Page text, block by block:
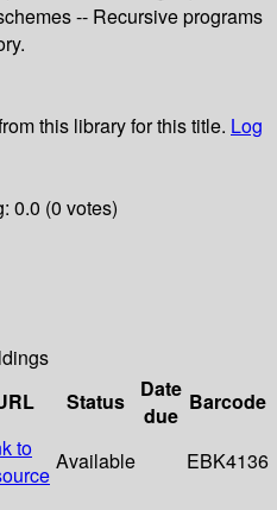
-- Recursive programs
this library for this title. Log
0.0 (0 votes)
Status
Date
due
Barcode
to
Available EBK4136